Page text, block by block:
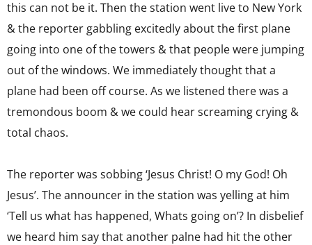
this can not be it. Then the station went live to New York
& the reporter gabbling excitedly about the first plane
going into one of the towers & that people were jumping
out of the windows. We immediately thought that a
plane had been off course. As we listened there was a
tremondous boom & we could hear screaming crying &
total chaos.
The reporter was sobbing ‘Jesus Christ! O my God! Oh
Jesus’. The announcer in the station was yelling at him
‘Tell us what has happened, Whats going on’? In disbelief
we heard him say that another palne had hit the other